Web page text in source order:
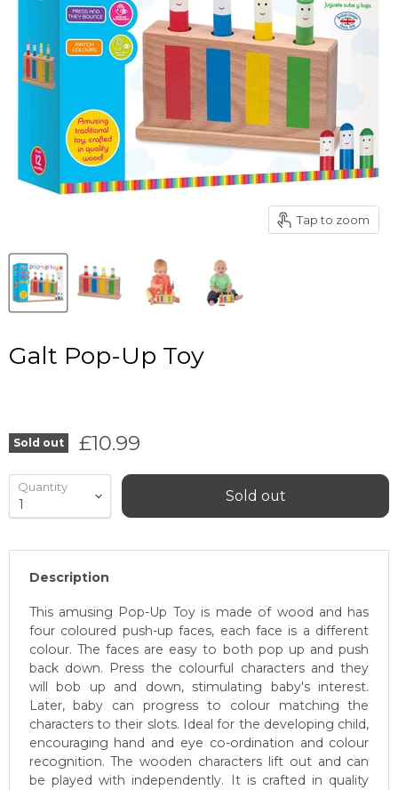
Tap to zoom
Galt Pop-Up Toy
Sold out Current price
£10.99
Quantity
Sold out
Description
This amusing Pop-Up Toy is made of wood and has
four coloured push-up faces, each face is a different
colour. The faces are easy to both pop up and push
back down. Press the colourful characters and they
will bob up and down, stimulating baby's interest.
Later, baby can progress to colour matching the
characters to their slots. Ideal for the developing child,
encouraging hand and eye co-ordination and colour
recognition. The wooden characters lift out and can
be played with independently. It is crafted in quality